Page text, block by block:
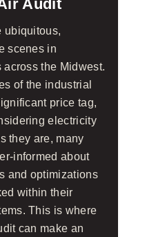
Audit
ubiquitous,
scenes in
the Midwest.
of the industrial
price tag,
electricity
they are, many
informed about
and optimizations
within their
This is where
can make an